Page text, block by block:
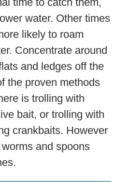
water. Other times
likely to roam
Concentrate around
and ledges off the
the proven methods
is trolling with
bait, or trolling with
crankbaits. However
and spoons